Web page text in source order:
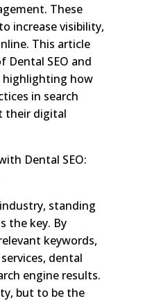
These
increase visibility,
This article
Dental SEO and
highlighting how
in search
their digital
Dental SEO:
standing
the key. By
keywords,
dental
engine results.
but to be the